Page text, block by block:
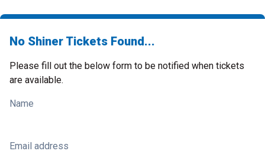
No Shiner Tickets Found...
Please fill out the below form to be notified when tickets
are available.
Name
Email address